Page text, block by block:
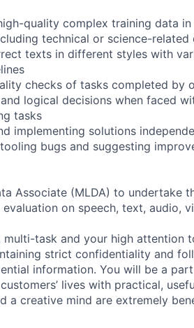
quality complex training data
technical or science-related
texts in different styles with
checks of tasks completed by
logical decisions when faced
tasks
implementing solutions
bugs and suggesting
Associate (MLDA) to undertake
on speech, text, audio,
task and your high attention
strict confidentiality and
information. You will be a
lives with practical,
a creative mind are extremely